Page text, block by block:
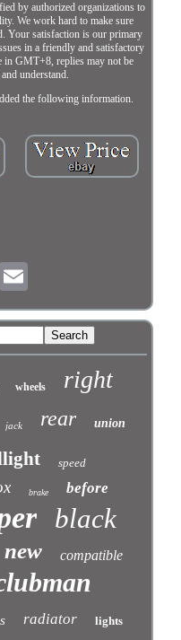
by authorized organizations to
We work hard to make sure
Your satisfaction is our primary
in a friendly and satisfactory
in GMT+8, replies may not be
understand.
the following information.
wheels right
jack rear union
speed
brake before
black
new compatible
radiator lights